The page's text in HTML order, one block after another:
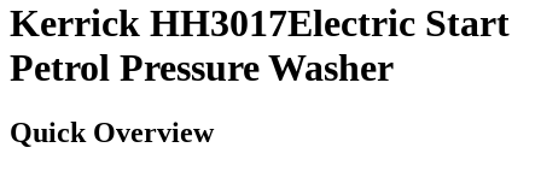
Kerrick HH3017Electric Start
Petrol Pressure Washer
Quick Overview